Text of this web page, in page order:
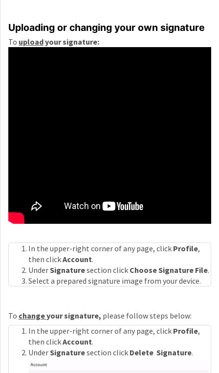
Uploading or changing your own signature
To uploadyour signature:
In the upper-right corner of any page, click Profile,
then clickAccount.
UnderSignaturesection click Choose Signature File.
Select a prepared signature image from your device.
To changeyour signature, please follow steps below:
In the upper-right corner of any page, click Profile,
then clickAccount.
UnderSignaturesection click Delete Signature.